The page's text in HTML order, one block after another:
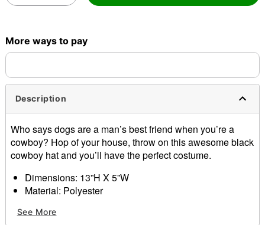
More ways to pay
Description
Who says dogs are a man’s best friend when you’re a
cowboy? Hop of your house, throw on this awesome black
cowboy hat and you’ll have the perfect costume.
Dimensions: 13”H X 5”W
Material: Polyester
Imported
See More